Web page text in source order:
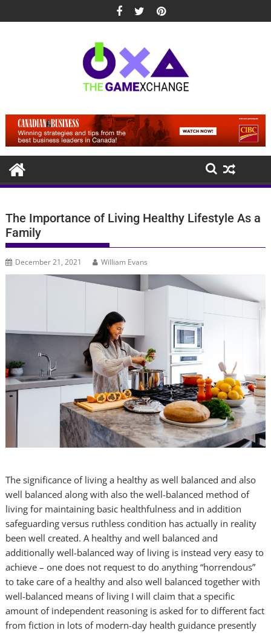
to
The Importance of Living Healthy Lifestyle As a
Family
December 21, 2021 William Evans
The significance of living a healthy as well balanced and also
well balanced along with also the well-balanced method of
living for maintaining basic healthfulness and in addition
safeguarding versus ruthless condition has actually in reality
been well created. A healthy and well balanced and
additionally well-balanced way of living is instead very easy to
achieve – one does not request to do anything “horrendous”
to take care of a healthy and also well balanced together with
well-balanced means of living I will claim that a specific
amount of independent reasoning is asked for to different fact
from fiction in lots of modern-day health guidance presently